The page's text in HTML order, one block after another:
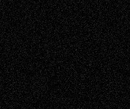
Recent Posts
Via Basel: Later Life Decisions–and an
Anniversary July 27, 2026
Richard Jones: New Poems July 15, 2026
Via Basel: Independence or
Interdependence Day? July 14, 2026
Via Basel: Early and Bold Decisions July 9,
2026
Dreaming Ourselves Into Being June 27,
2026